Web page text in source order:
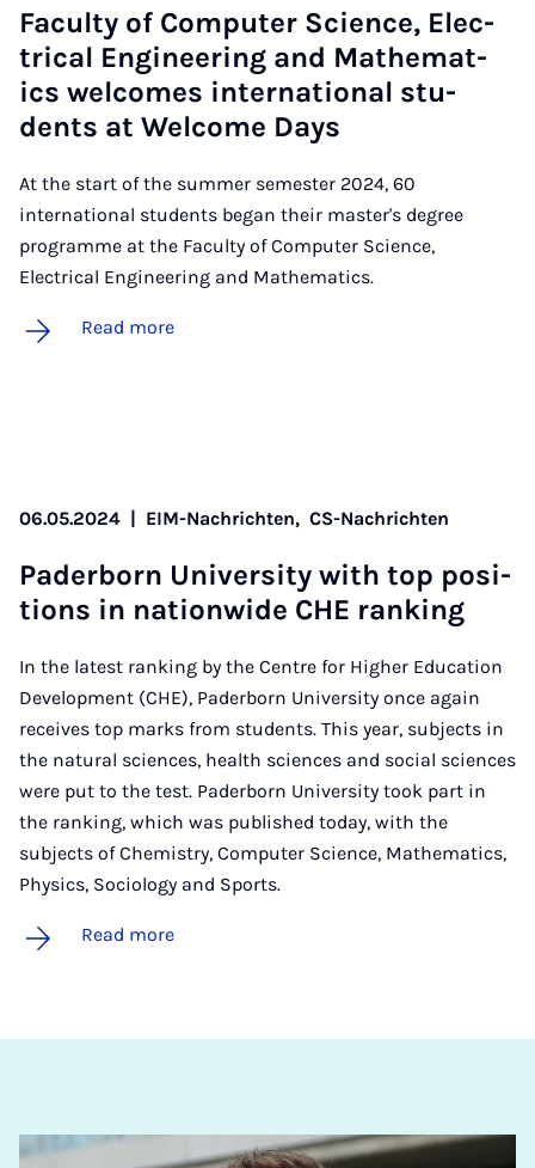
Fac­ulty of Com­puter Sci­ence, Elec­
tric­al En­gin­eer­ing and Math­em­at­
ics wel­comes in­ter­na­tion­al stu­
dents at Wel­come Days
At the start of the summer semester 2024, 60
international students began their master's degree
programme at the Faculty of Computer Science,
Electrical Engineering and Mathematics.
Read more
06.05.2024 | EIM-Nachrichten, CS-Nachrichten
Pader­born Uni­ver­sity with top po­s­i­
tions in na­tion­wide CHE rank­ing
In the latest ranking by the Centre for Higher Education
Development (CHE), Paderborn University once again
receives top marks from students. This year, subjects in
the natural sciences, health sciences and social sciences
were put to the test. Paderborn University took part in
the ranking, which was published today, with the
subjects of Chemistry, Computer Science, Mathematics,
Physics, Sociology and Sports.
Read more